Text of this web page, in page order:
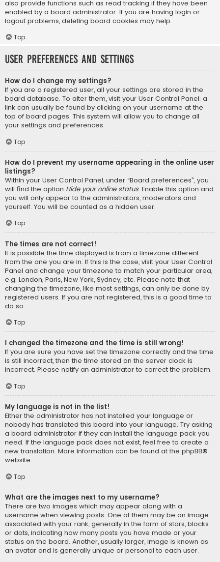
also provide functions such as read tracking if they have been
enabled by a board administrator. If you are having login or
logout problems, deleting board cookies may help.
Top
User Preferences and settings
How do I change my settings?
If you are a registered user, all your settings are stored in the
board database. To alter them, visit your User Control Panel; a
link can usually be found by clicking on your username at the
top of board pages. This system will allow you to change all
your settings and preferences.
Top
How do I prevent my username appearing in the online user
listings?
Within your User Control Panel, under “Board preferences”, you
will find the option Hide your online status. Enable this option and
you will only appear to the administrators, moderators and
yourself. You will be counted as a hidden user.
Top
The times are not correct!
It is possible the time displayed is from a timezone different
from the one you are in. If this is the case, visit your User Control
Panel and change your timezone to match your particular area,
e.g. London, Paris, New York, Sydney, etc. Please note that
changing the timezone, like most settings, can only be done by
registered users. If you are not registered, this is a good time to
do so.
Top
I changed the timezone and the time is still wrong!
If you are sure you have set the timezone correctly and the time
is still incorrect, then the time stored on the server clock is
incorrect. Please notify an administrator to correct the problem.
Top
My language is not in the list!
Either the administrator has not installed your language or
nobody has translated this board into your language. Try asking
a board administrator if they can install the language pack you
need. If the language pack does not exist, feel free to create a
new translation. More information can be found at the phpBB®
website.
Top
What are the images next to my username?
There are two images which may appear along with a
username when viewing posts. One of them may be an image
associated with your rank, generally in the form of stars, blocks
or dots, indicating how many posts you have made or your
status on the board. Another, usually larger, image is known as
an avatar and is generally unique or personal to each user.